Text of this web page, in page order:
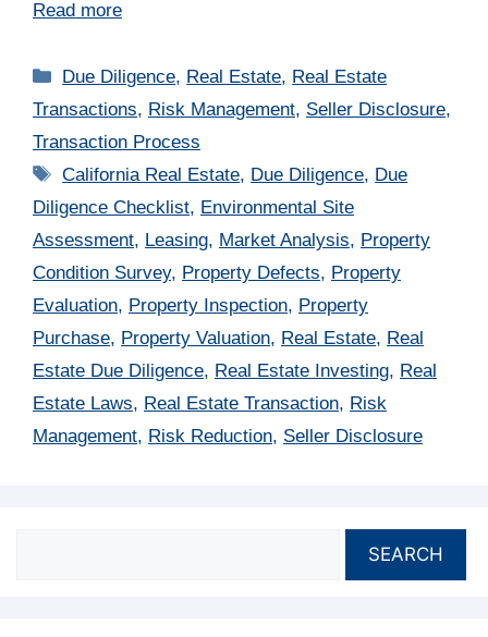
Read more
Categories
Due Diligence, Real Estate, Real Estate
Transactions, Risk Management, Seller Disclosure,
Transaction Process
Tags
California Real Estate, Due Diligence, Due
Diligence Checklist, Environmental Site
Assessment, Leasing, Market Analysis, Property
Condition Survey, Property Defects, Property
Evaluation, Property Inspection, Property
Purchase, Property Valuation, Real Estate, Real
Estate Due Diligence, Real Estate Investing, Real
Estate Laws, Real Estate Transaction, Risk
Management, Risk Reduction, Seller Disclosure
SEARCH